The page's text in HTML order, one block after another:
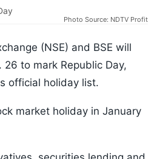
Photo Source: NDTV Profit
(NSE) and BSE will
to mark Republic Day,
official holiday list.
market holiday in January